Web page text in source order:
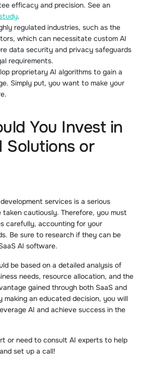
efficacy and precision. See an
.
regulated industries, such as the
which can necessitate custom AI
data security and privacy safeguards
requirements.
proprietary AI algorithms to gain a
Simply put, you want to make your
You Invest in
Solutions or
services is a serious
cautiously. Therefore, you must
carefully, accounting for your
Be sure to research if they can be
AI software.
be based on a detailed analysis of
needs, resource allocation, and the
gained through both SaaS and
making an educated decision, you will
AI and achieve success in the
or need to consult AI experts to help
set up a call!